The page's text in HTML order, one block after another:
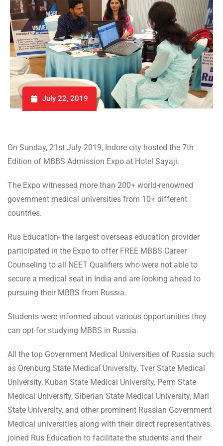
July 22, 2019
On Sunday, 21st July 2019, Indore city hosted the 7th
Edition of MBBS Admission Expo at Hotel Sayaji.
The Expo witnessed more than 200+ world-renowned
government medical universities from 10+ different
countries.
Rus Education- the largest overseas education provider
participated in the Expo to offer FREE MBBS Career
Counseling to all NEET Qualifiers who were not able to
secure a medical seat in India and are looking ahead to
pursuing their MBBS from Russia.
Students were informed about various opportunities they
can opt for studying MBBS in Russia.
All the top Government Medical Universities of Russia such
as Orenburg State Medical University, Tver State Medical
University, Kuban State Medical University, Perm State
Medical University, Siberian State Medical University, Mari
State University, and other prominent Russian Government
Medical universities along with their direct representatives
joined Rus Education to facilitate the students and their